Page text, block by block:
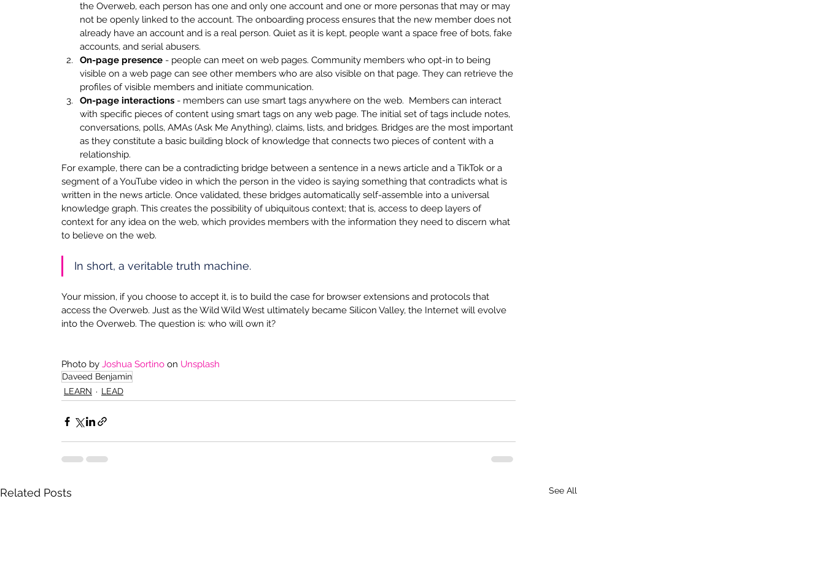
the Overweb, each person has one and only one account and one or more personas that may or may
not be openly linked to the account. The onboarding process ensures that the new member does not
already have an account and is a real person. Quiet as it is kept, people want a space free of bots, fake
accounts, and serial abusers.
On-page presence - people can meet on web pages. Community members who opt-in to being
visible on a web page can see other members who are also visible on that page. They can retrieve the
profiles of visible members and initiate communication.
On-page interactions - members can use smart tags anywhere on the web.  Members can interact
with specific pieces of content using smart tags on any web page. The initial set of tags include notes,
conversations, polls, AMAs (Ask Me Anything), claims, lists, and bridges. Bridges are the most important
as they constitute a basic building block of knowledge that connects two pieces of content with a
relationship.
For example, there can be a contradicting bridge between a sentence in a news article and a TikTok or a
segment of a YouTube video in which the person in the video is saying something that contradicts what is
written in the news article. Once validated, these bridges automatically self-assemble into a universal
knowledge graph. This creates the possibility of ubiquitous context; that is, access to deep layers of
context for any idea on the web, which provides members with the information they need to discern what
to believe on the web.
In short, a veritable truth machine.
Your mission, if you choose to accept it, is to build the case for browser extensions and protocols that
access the Overweb. Just as the Wild Wild West ultimately became Silicon Valley, the Internet will evolve
into the Overweb. The question is: who will own it?
Photo by Joshua Sortino on Unsplash
Daveed Benjamin
LEARN
LEAD
Related Posts See All